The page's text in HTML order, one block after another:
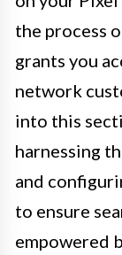
the process
grants you
network
into this
harnessing
and
to ensure
empowered